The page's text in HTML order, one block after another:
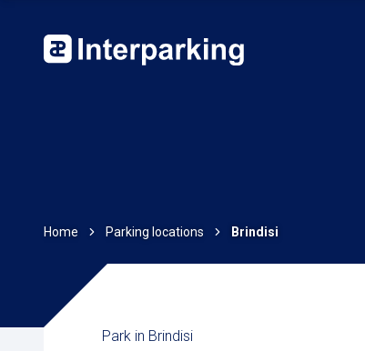
Home Parking locations Brindisi
Park in Brindisi